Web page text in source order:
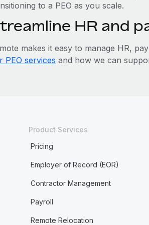
to a PEO as you scale.
HR and
makes it easy to manage HR,
PEO services and how we can
Product Services
Pricing
Employer of Record (EOR)
Contractor Management
Payroll
Remote Relocation